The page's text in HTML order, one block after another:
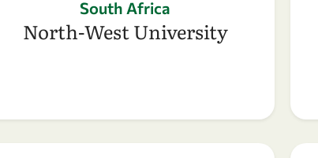
South Africa
North-West University